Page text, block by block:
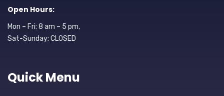
Open Hours:
Mon – Fri: 8 am – 5 pm,
Sat-Sunday: CLOSED
Quick Menu